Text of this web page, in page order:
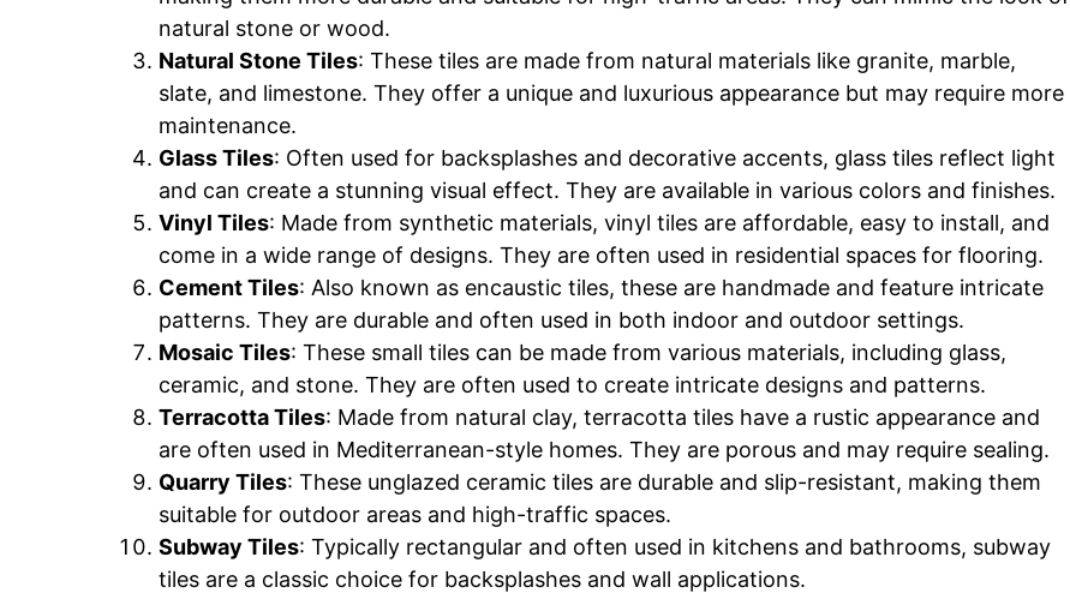
natural stone or wood.
Natural Stone Tiles: These tiles are made from natural materials like granite, marble,
slate, and limestone. They offer a unique and luxurious appearance but may require more
maintenance.
Glass Tiles: Often used for backsplashes and decorative accents, glass tiles reflect light
and can create a stunning visual effect. They are available in various colors and finishes.
Vinyl Tiles: Made from synthetic materials, vinyl tiles are affordable, easy to install, and
come in a wide range of designs. They are often used in residential spaces for flooring.
Cement Tiles: Also known as encaustic tiles, these are handmade and feature intricate
patterns. They are durable and often used in both indoor and outdoor settings.
Mosaic Tiles: These small tiles can be made from various materials, including glass,
ceramic, and stone. They are often used to create intricate designs and patterns.
Terracotta Tiles: Made from natural clay, terracotta tiles have a rustic appearance and
are often used in Mediterranean-style homes. They are porous and may require sealing.
Quarry Tiles: These unglazed ceramic tiles are durable and slip-resistant, making them
suitable for outdoor areas and high-traffic spaces.
Subway Tiles: Typically rectangular and often used in kitchens and bathrooms, subway
tiles are a classic choice for backsplashes and wall applications.